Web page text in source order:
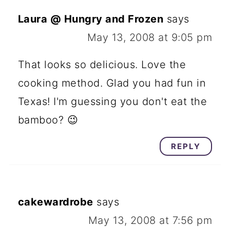
Laura @ Hungry and Frozen says
May 13, 2008 at 9:05 pm
That looks so delicious. Love the
cooking method. Glad you had fun in
Texas! I'm guessing you don't eat the
bamboo? 😉
REPLY
cakewardrobe says
May 13, 2008 at 7:56 pm